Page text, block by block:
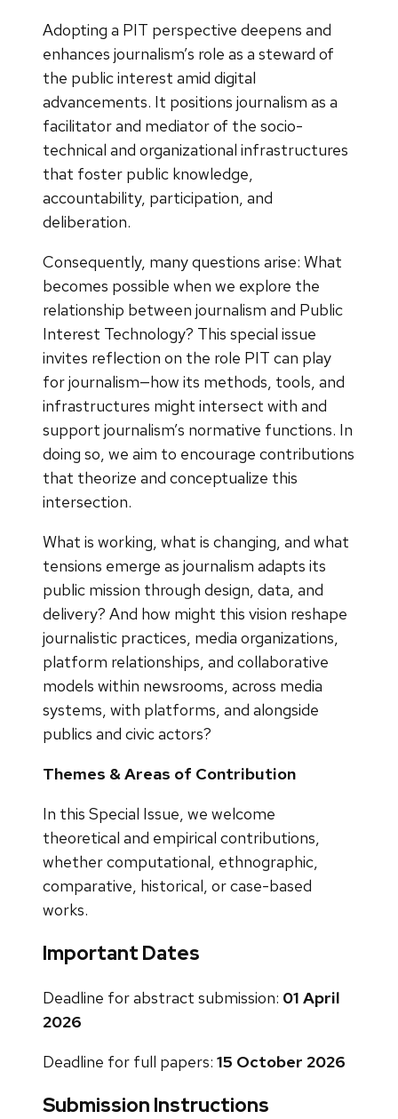
Adopting a PIT perspective deepens and
enhances journalism’s role as a steward of
the public interest amid digital
advancements. It positions journalism as a
facilitator and mediator of the socio-
technical and organizational infrastructures
that foster public knowledge,
accountability, participation, and
deliberation.
Consequently, many questions arise: What
becomes possible when we explore the
relationship between journalism and Public
Interest Technology? This special issue
invites reflection on the role PIT can play
for journalism—how its methods, tools, and
infrastructures might intersect with and
support journalism’s normative functions. In
doing so, we aim to encourage contributions
that theorize and conceptualize this
intersection.
What is working, what is changing, and what
tensions emerge as journalism adapts its
public mission through design, data, and
delivery? And how might this vision reshape
journalistic practices, media organizations,
platform relationships, and collaborative
models within newsrooms, across media
systems, with platforms, and alongside
publics and civic actors?
Themes & Areas of Contribution
In this Special Issue, we welcome
theoretical and empirical contributions,
whether computational, ethnographic,
comparative, historical, or case-based
works.
Important Dates
Deadline for abstract submission: 01 April
2026
Deadline for full papers: 15 October 2026
Submission Instructions